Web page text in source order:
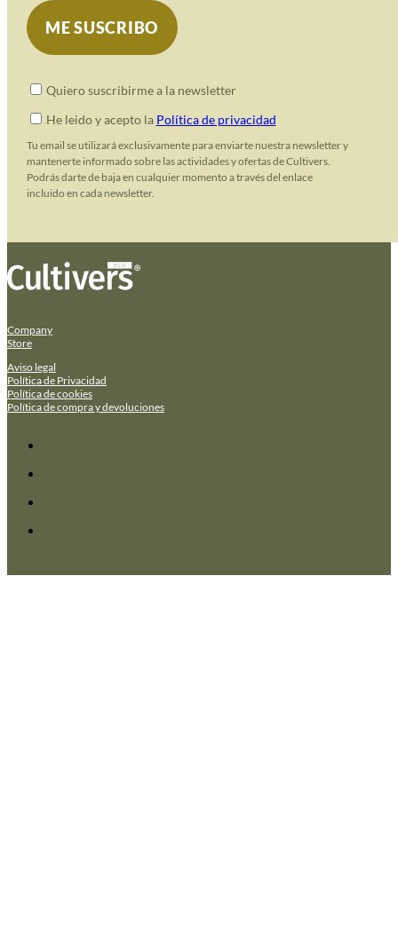
Quiero suscribirme a la newsletter
He leido y acepto la Política de privacidad
Tu email se utilizará exclusivamente para enviarte nuestra newsletter y
mantenerte informado sobre las actividades y ofertas de Cultivers.
Podrás darte de baja en cualquier momento a través del enlace
incluido en cada newsletter.
Company
Store
Aviso legal
Política de Privacidad
Política de cookies
Política de compra y devoluciones